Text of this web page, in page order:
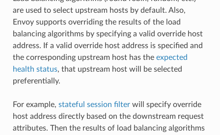
are used to select upstream hosts by default. Also,
Envoy supports overriding the results of the load
balancing algorithms by specifying a valid override host
address. If a valid override host address is specified and
the corresponding upstream host has the expected
health status, that upstream host will be selected
preferentially.
For example, stateful session filterwill specify override
host address directly based on the downstream request
attributes. Then the results of load balancing algorithms